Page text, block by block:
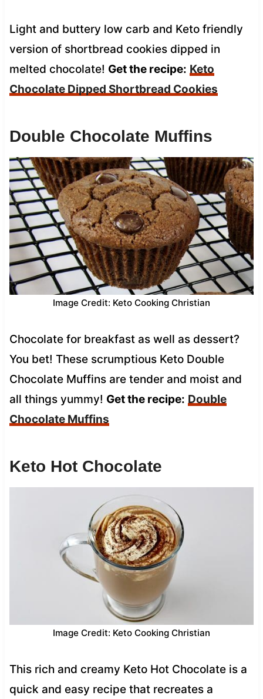
Light and buttery low carb and Keto friendly
version of shortbread cookies dipped in
melted chocolate! Get the recipe: Keto
Chocolate Dipped Shortbread Cookies
Double Chocolate Muffins
Image Credit: Keto Cooking Christian
Chocolate for breakfast as well as dessert?
You bet! These scrumptious Keto Double
Chocolate Muffins are tender and moist and
all things yummy! Get the recipe: Double
Chocolate Muffins
Keto Hot Chocolate
Image Credit: Keto Cooking Christian
This rich and creamy Keto Hot Chocolate is a
quick and easy recipe that recreates a